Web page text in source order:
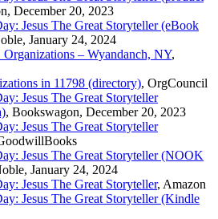
December 20, 2023
Jesus The Great Storyteller (eBook
January 24, 2024
– Wyandanch, NY,
in 11798 (directory), OrgCouncil
Jesus The Great Storyteller
, Bookswagon, December 20, 2023
Jesus The Great Storyteller
Jesus The Great Storyteller (NOOK
January 24, 2024
Jesus The Great Storyteller, Amazon
Jesus The Great Storyteller (Kindle